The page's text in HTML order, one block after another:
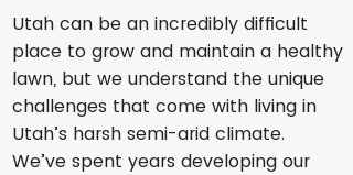
Utah can be an incredibly difficult
place to grow and maintain a healthy
lawn, but we understand the unique
challenges that come with living in
Utah’s harsh semi-arid climate.
We’ve spent years developing our